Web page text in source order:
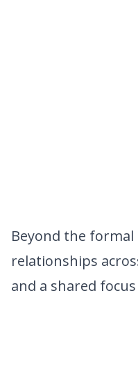
Beyond the
relationships
and a shared